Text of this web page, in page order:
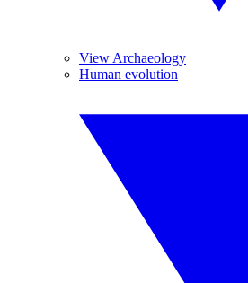
View Archaeology
Human evolution